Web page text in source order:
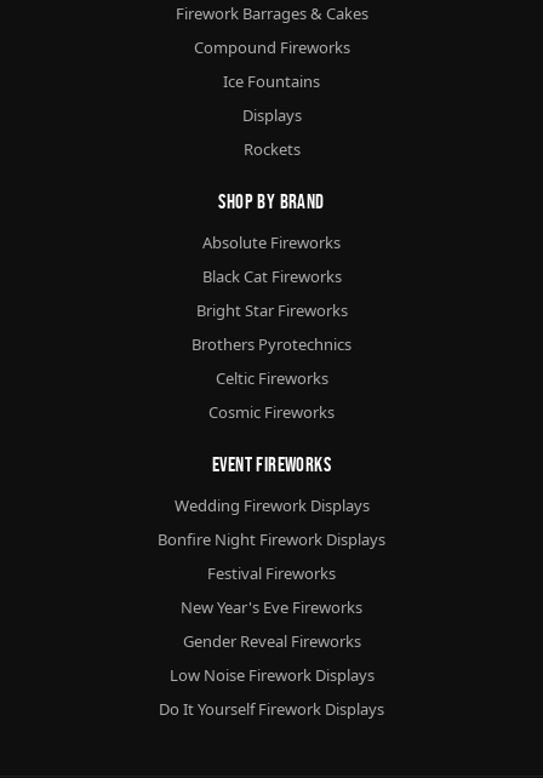
Firework Barrages & Cakes
Compound Fireworks
Ice Fountains
Displays
Rockets
Shop By Brand
Absolute Fireworks
Black Cat Fireworks
Bright Star Fireworks
Brothers Pyrotechnics
Celtic Fireworks
Cosmic Fireworks
Event Fireworks
Wedding Firework Displays
Bonfire Night Firework Displays
Festival Fireworks
New Year's Eve Fireworks
Gender Reveal Fireworks
Low Noise Firework Displays
Do It Yourself Firework Displays